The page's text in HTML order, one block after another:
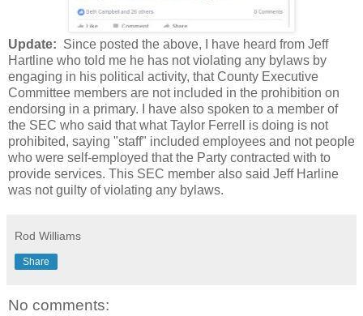
Update: Since posted the above, I have heard from Jeff
Hartline who told me he has not violating any bylaws by
engaging in his political activity, that County Executive
Committee members are not included in the prohibition on
endorsing in a primary. I have also spoken to a member of
the SEC who said that what Taylor Ferrell is doing is not
prohibited, saying "staff" included employees and not people
who were self-employed that the Party contracted with to
provide services. This SEC member also said Jeff Harline
was not guilty of violating any bylaws.
Rod Williams
Share
No comments: